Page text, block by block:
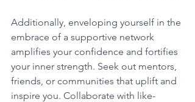
Additionally, enveloping yourself in the
embrace of a supportive network
amplifies your confidence and fortifies
your inner strength. Seek out mentors,
friends, or communities that uplift and
inspire you. Collaborate with like-